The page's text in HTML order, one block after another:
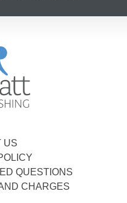
US
QUESTIONS
CHARGES